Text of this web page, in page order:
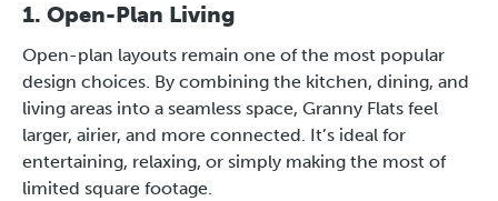
1. Open-Plan Living
Open-plan layouts remain one of the most popular
design choices. By combining the kitchen, dining, and
living areas into a seamless space, Granny Flats feel
larger, airier, and more connected. It’s ideal for
entertaining, relaxing, or simply making the most of
limited square footage.